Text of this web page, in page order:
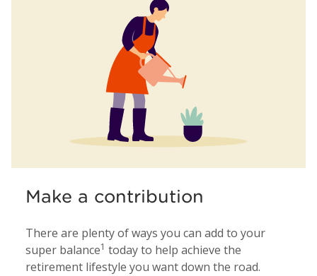
Make a contribution
There are plenty of ways you can add to your
super balance1 today to help achieve the
retirement lifestyle you want down the road.